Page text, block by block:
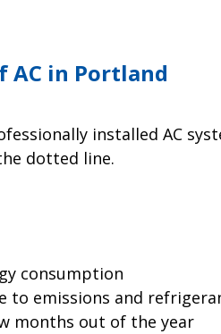
AC in Portland
installed AC
dotted line.
consumption
to emissions and
months out of the year